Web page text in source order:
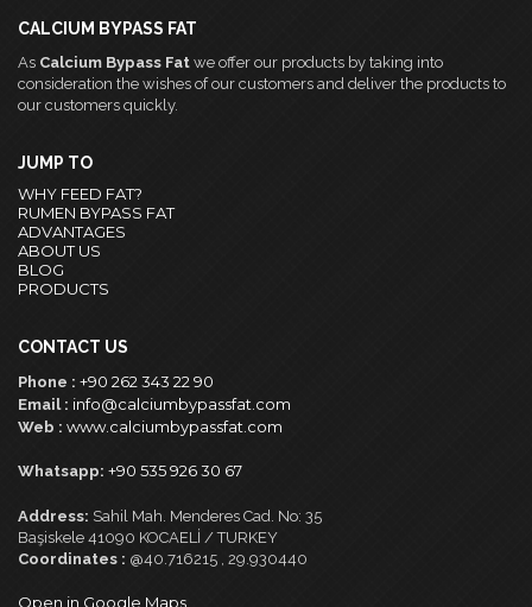
CALCIUM BYPASS FAT
As Calcium Bypass Fat we offer our products by taking into
consideration the wishes of our customers and deliver the products to
our customers quickly.
JUMP TO
WHY FEED FAT?
RUMEN BYPASS FAT
ADVANTAGES
ABOUT US
BLOG
PRODUCTS
CONTACT US
Phone : +90 262 343 22 90
Email : info@calciumbypassfat.com
Web : www.calciumbypassfat.com
Whatsapp: +90 535 926 30 67
Address: Sahil Mah. Menderes Cad. No: 35
Başiskele 41090 KOCAELİ / TURKEY
Coordinates : @40.716215 , 29.930440
Open in Google Maps